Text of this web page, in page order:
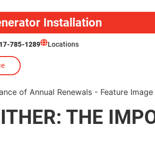
Installation
785-1289 Locations
THE